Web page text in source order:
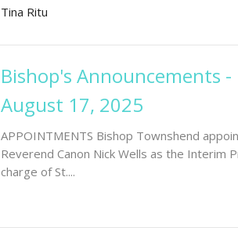
Tina Ritu
Bishop's Announcements -
August 17, 2025
APPOINTMENTS Bishop Townshend
Reverend Canon Nick Wells as the Interim
charge of St....